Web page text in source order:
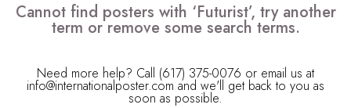
Cannot find posters with ‘Futurist’, try another
term or remove some search terms.
Need more help? Call (617) 375-0076 or email us at
info@internationalposter.com and we'll get back to you as
soon as possible.